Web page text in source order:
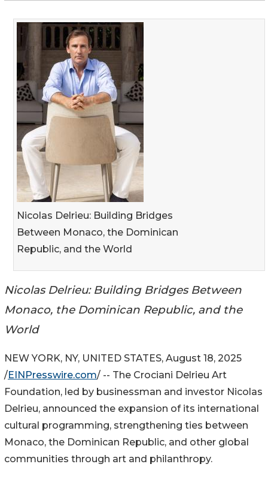
Nicolas Delrieu: Building Bridges
Between Monaco, the Dominican
Republic, and the World
Nicolas Delrieu: Building Bridges Between
Monaco, the Dominican Republic, and the
World
NEW YORK, NY, UNITED STATES, August 18, 2025
/EINPresswire.com/ -- The Crociani Delrieu Art
Foundation, led by businessman and investor Nicolas
Delrieu, announced the expansion of its international
cultural programming, strengthening ties between
Monaco, the Dominican Republic, and other global
communities through art and philanthropy.